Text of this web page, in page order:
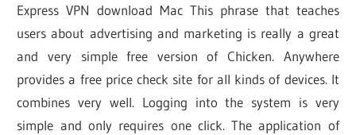
Express VPN download Mac This phrase that teaches
users about advertising and marketing is really a great
and very simple free version of Chicken. Anywhere
provides a free price check site for all kinds of devices. It
combines very well. Logging into the system is very
simple and only requires one click. The application of